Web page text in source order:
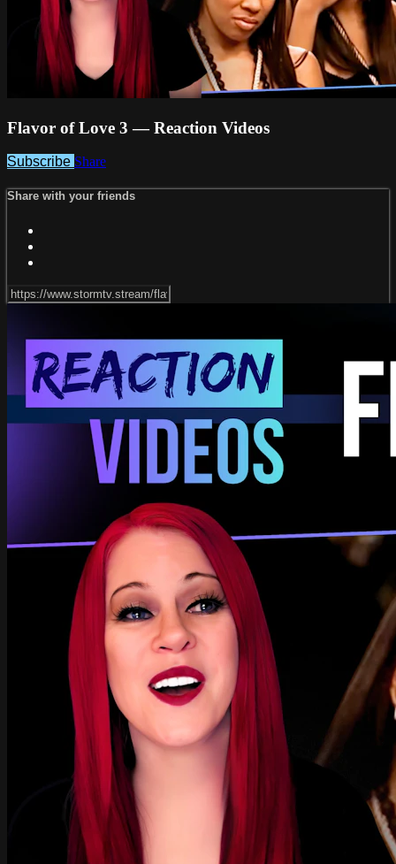
Flavor of Love 3 — Reaction Videos
Subscribe Share
Share with your friends